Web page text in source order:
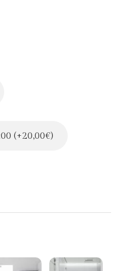
(+20,00€)